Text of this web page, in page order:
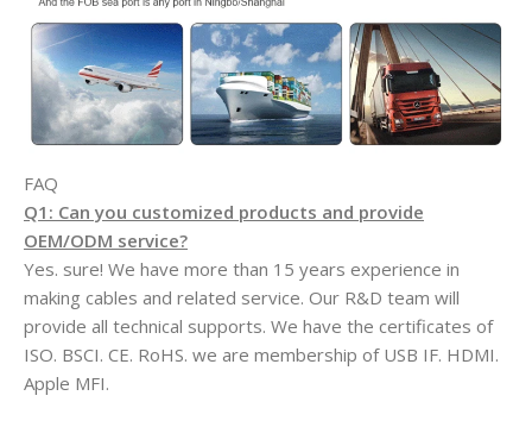
FAQ
Q1: Can you customized products and provide
OEM/ODM service?
Yes. sure! We have more than 15 years experience in
making cables and related service. Our R&D team will
provide all technical supports. We have the certificates of
ISO. BSCI. CE. RoHS. we are membership of USB IF. HDMI.
Apple MFI.